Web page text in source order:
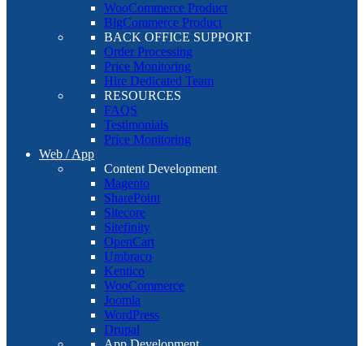
WooCommerce Product
BigCommerce Product
BACK OFFICE SUPPORT
Order Processing
Price Monitoring
Hire Dedicated Team
RESOURCES
FAQS
Testimonials
Price Monitoring
Web / App
Content Development
Magento
SharePoint
Sitecore
Sitefinity
OpenCart
Umbraco
Kentico
WooCommerce
Joomla
WordPress
Drupal